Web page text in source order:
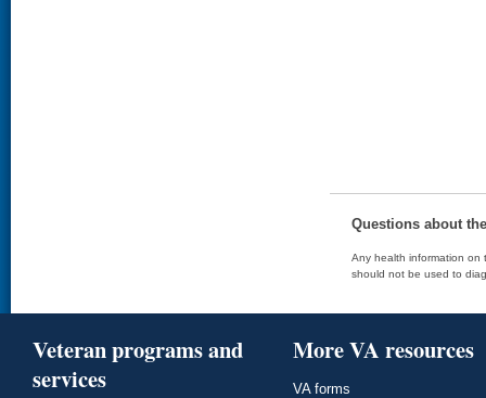
Questions about
Any health information on
should not be used to
Veteran programs and
services
More VA resources
VA forms